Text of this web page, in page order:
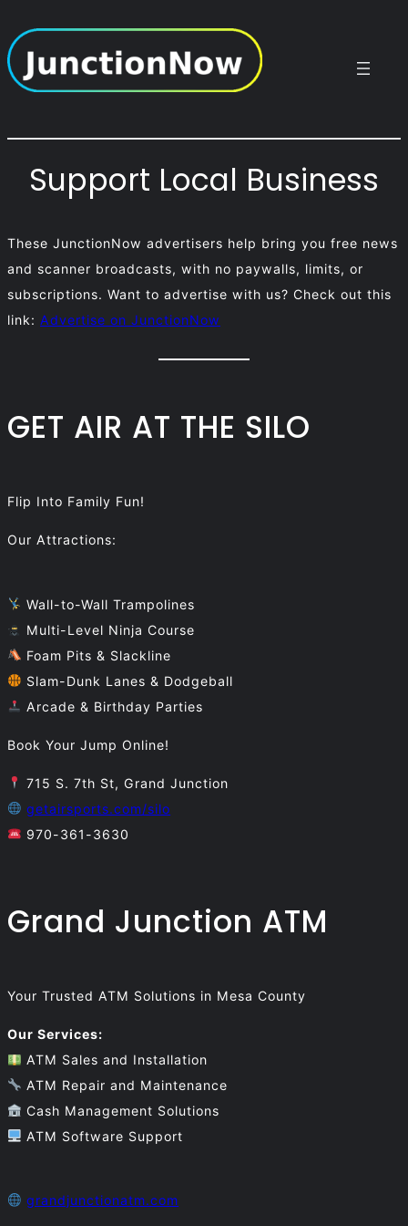
to
content
Support Local Business
These JunctionNow advertisers help bring you free news
and scanner broadcasts, with no paywalls, limits, or
subscriptions. Want to advertise with us? Check out this
link: Advertise on JunctionNow
GET AIR AT THE SILO
Flip Into Family Fun!
Our Attractions:
Wall-to-Wall Trampolines
Multi-Level Ninja Course
Foam Pits & Slackline
Slam-Dunk Lanes & Dodgeball
Arcade & Birthday Parties
Book Your Jump Online!
715 S. 7th St, Grand Junction
getairsports.com/silo
970-361-3630
Grand Junction ATM
Your Trusted ATM Solutions in Mesa County
Our Services:
ATM Sales and Installation
ATM Repair and Maintenance
Cash Management Solutions
ATM Software Support
grandjunctionatm.com